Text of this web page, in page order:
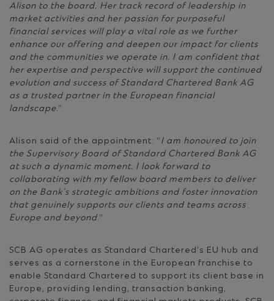
Alison to the board. Her track record of leadership in
market activities and her passion for purposeful
financial services will play a vital role as we further
enhance our offering and deepen our impact for clients
and the communities we operate in. I am confident that
her expertise and perspective will support the continued
evolution and success of Standard Chartered Bank AG
as a trusted partner in the European financial
landscape.”
Alison said of the appointment: “I am honoured to join
the Supervisory Board of Standard Chartered Bank AG
at such a dynamic moment. I look forward to
collaborating with my fellow board members to deliver
on the Bank’s strategic ambitions and foster innovation
that genuinely supports our clients and teams across
Europe and beyond.”
SCB AG operates as Standard Chartered’s EU hub and
serves as a cornerstone in the European franchise to
enable Standard Chartered to support its client base in
Europe, providing lending, transaction banking,